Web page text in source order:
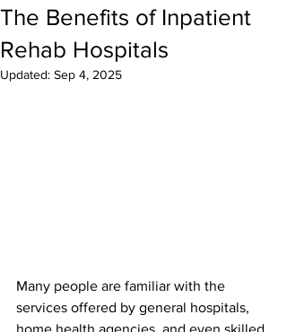
The Benefits of Inpatient
Rehab Hospitals
Updated: Sep 4, 2025
Many people are familiar with the
services offered by general hospitals,